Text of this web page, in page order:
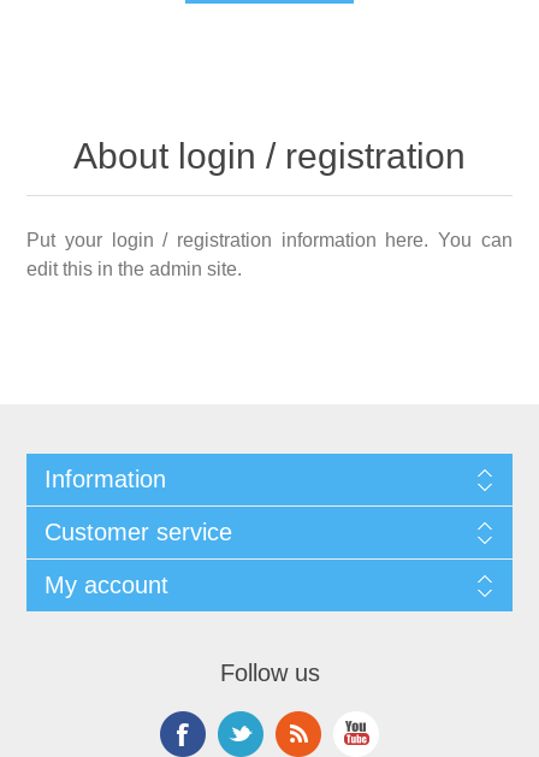
About login / registration
Put your login / registration information here. You can
edit this in the admin site.
Information
Customer service
My account
Follow us